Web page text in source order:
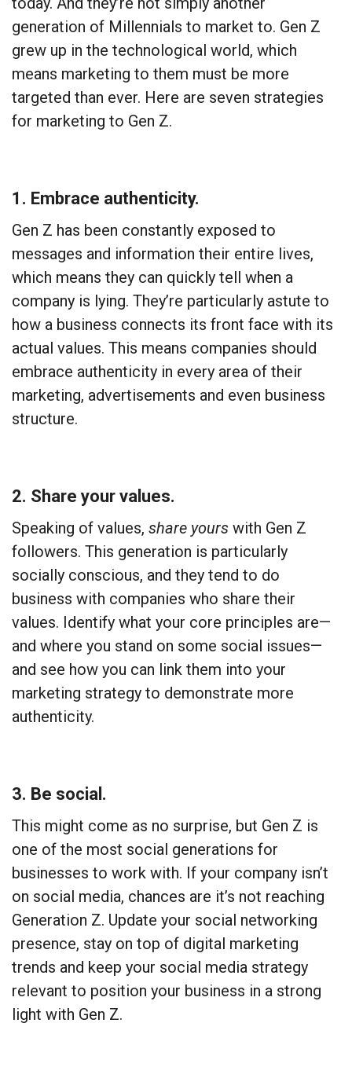
generation of Millennials to market to. Gen Z
grew up in the technological world, which
means marketing to them must be more
targeted than ever. Here are seven strategies
for marketing to Gen Z.
1. Embrace authenticity.
Gen Z has been constantly exposed to
messages and information their entire lives,
which means they can quickly tell when a
company is lying. They’re particularly astute to
how a business connects its front face with its
actual values. This means companies should
embrace authenticity in every area of their
marketing, advertisements and even business
structure.
2. Share your values.
Speaking of values, share yours with Gen Z
followers. This generation is particularly
socially conscious, and they tend to do
business with companies who share their
values. Identify what your core principles are—
and where you stand on some social issues—
and see how you can link them into your
marketing strategy to demonstrate more
authenticity.
3. Be social.
This might come as no surprise, but Gen Z is
one of the most social generations for
businesses to work with. If your company isn’t
on social media, chances are it’s not reaching
Generation Z. Update your social networking
presence, stay on top of digital marketing
trends and keep your social media strategy
relevant to position your business in a strong
light with Gen Z.